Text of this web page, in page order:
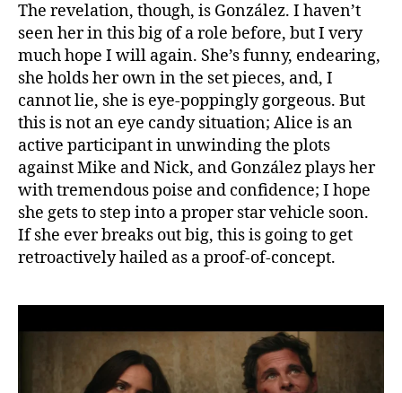
The revelation, though, is González. I haven’t
seen her in this big of a role before, but I very
much hope I will again. She’s funny, endearing,
she holds her own in the set pieces, and, I
cannot lie, she is eye-poppingly gorgeous. But
this is not an eye candy situation; Alice is an
active participant in unwinding the plots
against Mike and Nick, and González plays her
with tremendous poise and confidence; I hope
she gets to step into a proper star vehicle soon.
If she ever breaks out big, this is going to get
retroactively hailed as a proof-of-concept.